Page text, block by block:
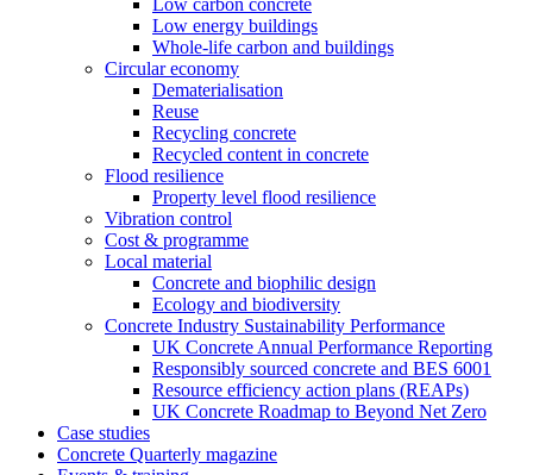
Low carbon concrete
Low energy buildings
Whole-life carbon and buildings
Circular economy
Dematerialisation
Reuse
Recycling concrete
Recycled content in concrete
Flood resilience
Property level flood resilience
Vibration control
Cost & programme
Local material
Concrete and biophilic design
Ecology and biodiversity
Concrete Industry Sustainability Performance
UK Concrete Annual Performance Reporting
Responsibly sourced concrete and BES 6001
Resource efficiency action plans (REAPs)
UK Concrete Roadmap to Beyond Net Zero
Case studies
Concrete Quarterly magazine